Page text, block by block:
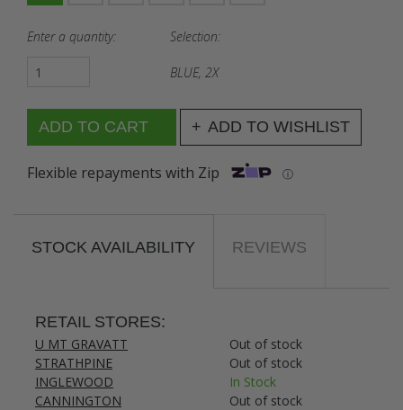
Enter a quantity: Selection:
BLUE, 2X
ADD TO WISHLIST
Flexible repayments with Zip ⓘ
STOCK AVAILABILITY REVIEWS
RETAIL STORES:
U MT GRAVATT
Out of stock
STRATHPINE
Out of stock
INGLEWOOD
In Stock
CANNINGTON
Out of stock